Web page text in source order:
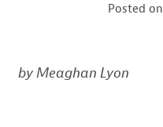
Posted on
by Meaghan Lyon